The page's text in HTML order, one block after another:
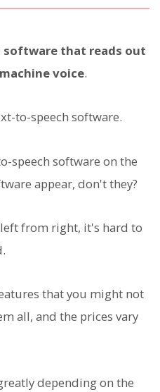
software that reads out
voice.
to-speech software.
speech software on the
appear, don't they?
from right, it's hard to
that you might not
all, and the prices vary
depending on the